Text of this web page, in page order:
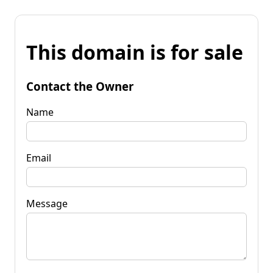
This domain is for sale
Contact the Owner
Name
Email
Message